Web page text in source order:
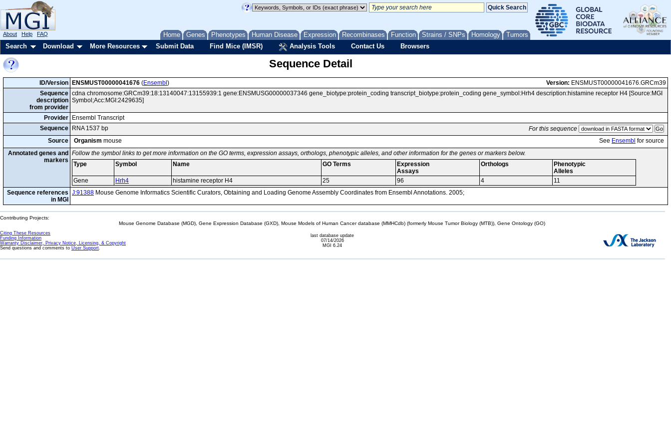
Home Genes Phenotypes Human Disease Expression Recombinases Function Strains / SNPs Homology Tumors
About Help FAQ
Search Download More Resources Submit Data Find Mice (IMSR) Analysis Tools Contact Us Browsers
Sequence Detail
ID/Version ENSMUST00000041676 (Ensembl ) Version: ENSMUST00000041676.GRCm39
Sequence
description
from provider
cdna chromosome:GRCm39:18:13140047:13155939:1 gene:ENSMUSG00000037346 gene_biotype:protein_coding transcript_biotype:protein_coding gene_symbol:Hrh4 description:histamine receptor H4 [Source:MGI
Symbol;Acc:MGI:2429635]
Provider
Ensembl Transcript
Sequence
RNA 1537 bp
For this sequence
Source
Organism mouse See Ensembl for source
Annotated genes and
markers
Follow the symbol links to get more information on the GO terms, expression assays, orthologs, phenotypic alleles, and other information for the genes or markers below.
Type
Symbol Name GO Terms
Expression
Assays
Orthologs
Phenotypic
Alleles
Gene
Hrh4 histamine receptor H4 25 96 4
11
Sequence references
in MGI
J:91388 Mouse Genome Informatics Scientific Curators, Obtaining and Loading Genome Assembly Coordinates from Ensembl Annotations. 2005;
Contributing Projects:
Mouse Genome Database (MGD), Gene Expression Database (GXD), Mouse Models of Human Cancer database (MMHCdb) (formerly Mouse Tumor Biology (MTB)), Gene Ontology (GO)
Citing These Resources
Funding Information
Warranty Disclaimer, Privacy Notice, Licensing, & Copyright
Send questions and comments to User Support.
last database update
07/14/2026
MGI 6.24